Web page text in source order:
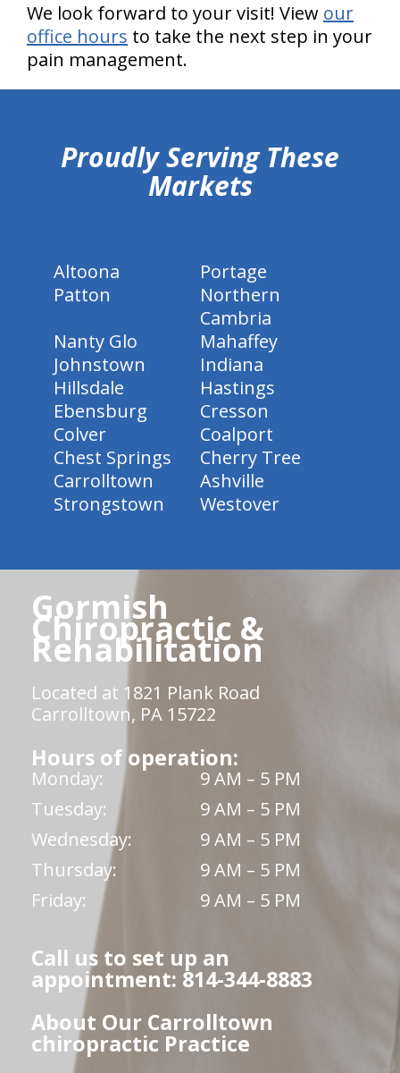
We look forward to your visit! View our
office hours to take the next step in your
pain management.
Proudly Serving These
Markets
Altoona
Portage
Patton
Northern
Cambria
Nanty Glo
Mahaffey
Johnstown
Indiana
Hillsdale
Hastings
Ebensburg
Cresson
Colver
Coalport
Chest Springs
Cherry Tree
Carrolltown
Ashville
Strongstown
Westover
Gormish
Chiropractic &
Rehabilitation
Located at 1821 Plank Road
Carrolltown, PA 15722
Hours of operation:
Monday:
9 AM – 5 PM
Tuesday:
9 AM – 5 PM
Wednesday:
9 AM – 5 PM
Thursday:
9 AM – 5 PM
Friday:
9 AM – 5 PM
Call us to set up an
appointment: 814-344-8883
About Our Carrolltown
chiropractic Practice
hiddenFieldValidatorExample